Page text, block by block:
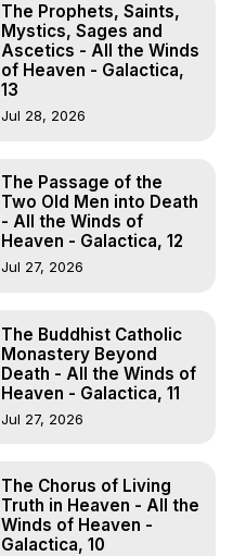
The Prophets, Saints,
Mystics, Sages and
Ascetics - All the Winds
of Heaven - Galactica,
13
Jul 28, 2026
The Passage of the
Two Old Men into Death
- All the Winds of
Heaven - Galactica, 12
Jul 27, 2026
The Buddhist Catholic
Monastery Beyond
Death - All the Winds of
Heaven - Galactica, 11
Jul 27, 2026
The Chorus of Living
Truth in Heaven - All the
Winds of Heaven -
Galactica, 10